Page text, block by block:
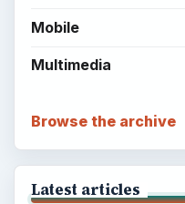
Mobile
Multimedia
Browse the archive
Latest articles